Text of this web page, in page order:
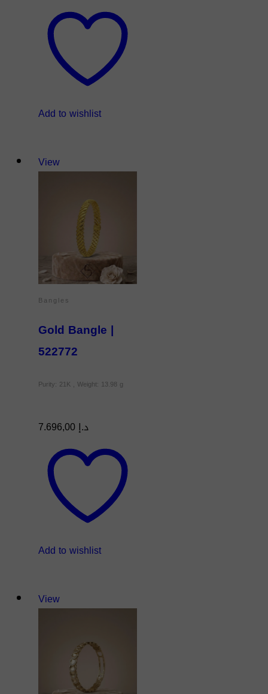
Add to wishlist
View
Bangles
Gold Bangle |
522772
Purity: 21K , Weight: 13.98 g
د.إ
Add to wishlist
View